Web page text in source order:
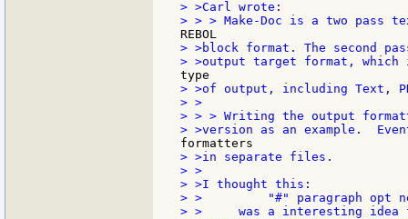
> >Carl wrote:
> >block format. The second
> >of output, including Text,
> >
> > > Writing the output
> >in separate files.
> >
> >I thought this:
> >         "#" paragraph opt
> >     was a interesting idea